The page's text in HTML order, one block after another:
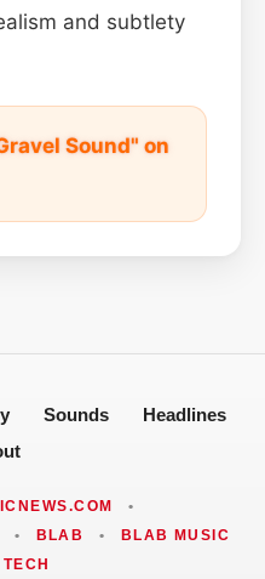
and subtlety
Sound" on
Sounds
Headlines
•
• BLAB •
BLAB MUSIC